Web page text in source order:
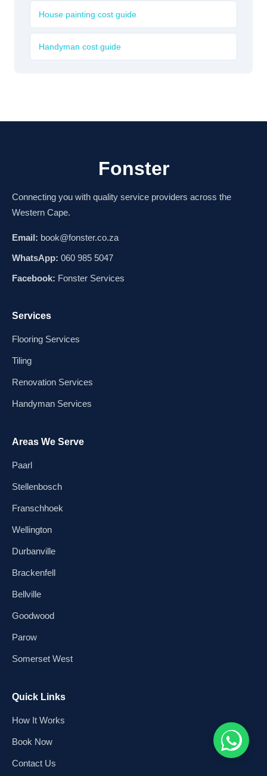
House painting cost guide
Handyman cost guide
Fonster
Connecting you with quality service providers across the
Western Cape.
Email: book@fonster.co.za
WhatsApp: 060 985 5047
Facebook: Fonster Services
Services
Flooring Services
Tiling
Renovation Services
Handyman Services
Areas We Serve
Paarl
Stellenbosch
Franschhoek
Wellington
Durbanville
Brackenfell
Bellville
Goodwood
Parow
Somerset West
Quick Links
How It Works
Book Now
Contact Us